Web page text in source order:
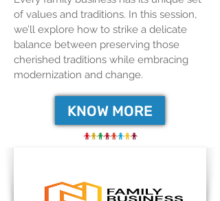
of values and traditions. In this session,
we’ll explore how to strike a delicate
balance between preserving those
cherished traditions while embracing
modernization and change.
KNOW MORE